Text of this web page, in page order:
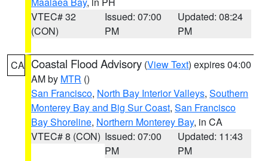
VTEC# 32
(CON)
Issued: 07:00
PM
Updated: 08:24
PM
CA Coastal Flood Advisory (View Text) expires 04:00
AM by MTR ()
San Francisco, North Bay Interior Valleys, Southern
Monterey Bay and Big Sur Coast, San Francisco
Bay Shoreline, Northern Monterey Bay, in CA
VTEC# 8 (CON) Issued: 07:00
PM
Updated: 11:43
PM